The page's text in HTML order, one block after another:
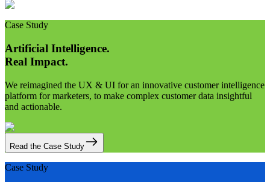
Case Study
Artificial Intelligence.
Real Impact.
We reimagined the UX & UI for an innovative customer intelligence
platform for marketers, to make complex customer data insightful
and actionable.
Read the Case Study
Case Study